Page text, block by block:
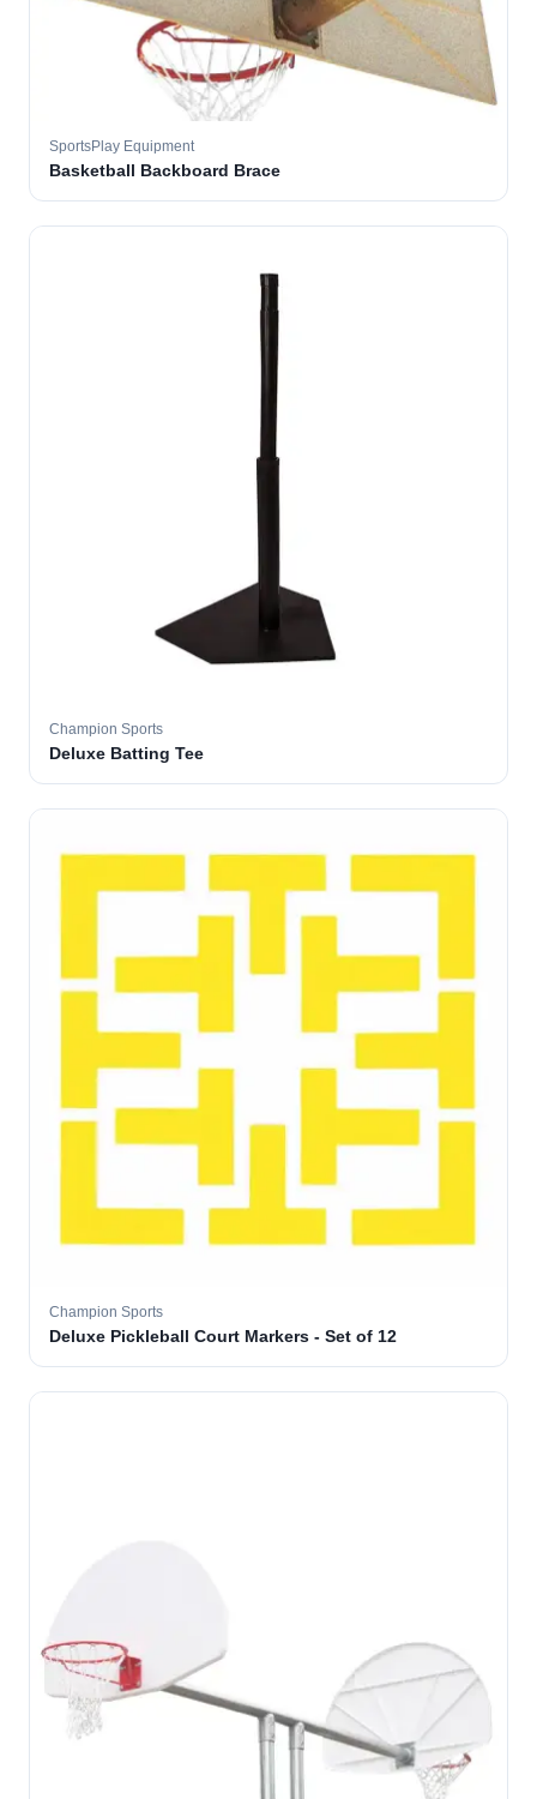
SportsPlay Equipment
Basketball Backboard Brace
Champion Sports
Deluxe Batting Tee
Champion Sports
Deluxe Pickleball Court Markers - Set of 12